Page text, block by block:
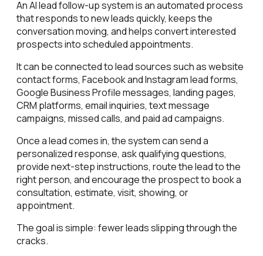
An AI lead follow-up system is an automated process
that responds to new leads quickly, keeps the
conversation moving, and helps convert interested
prospects into scheduled appointments.
It can be connected to lead sources such as website
contact forms, Facebook and Instagram lead forms,
Google Business Profile messages, landing pages,
CRM platforms, email inquiries, text message
campaigns, missed calls, and paid ad campaigns.
Once a lead comes in, the system can send a
personalized response, ask qualifying questions,
provide next-step instructions, route the lead to the
right person, and encourage the prospect to book a
consultation, estimate, visit, showing, or
appointment.
The goal is simple: fewer leads slipping through the
cracks.